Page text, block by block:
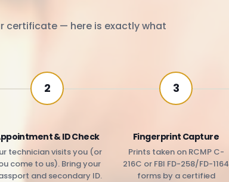
certificate — here is exactly what
2
& ID Check
technician visits you (or
come to us). Bring your
and secondary ID.
3
Fingerprint Capture
Prints taken on RCMP C-
216C or FBI FD-258/FD-1164
forms by a certified